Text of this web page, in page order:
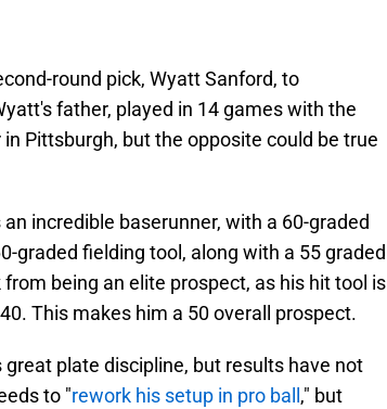
round pick, Wyatt Sanford, to
father, played in 14 games with the
Pittsburgh, but the opposite could be true
incredible baserunner, with a 60-graded
graded fielding tool, along with a 55 graded
being an elite prospect, as his hit tool is
This makes him a 50 overall prospect.
plate discipline, but results have not
to "rework his setup in pro ball ," but